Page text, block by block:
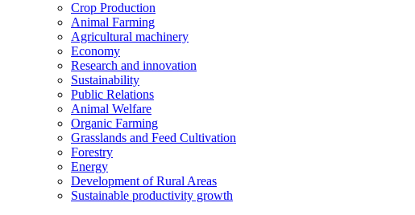
Crop Production
Animal Farming
Agricultural machinery
Economy
Research and innovation
Sustainability
Public Relations
Animal Welfare
Organic Farming
Grasslands and Feed Cultivation
Forestry
Energy
Development of Rural Areas
Sustainable productivity growth